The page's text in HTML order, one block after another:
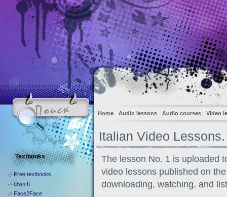
Home Audio lessons Audio courses Video
Italian Video
The lesson No. 1 is uploaded
video lessons published on
downloading, watching, and
Textbooks
Free textbooks
Own It
Face2Face